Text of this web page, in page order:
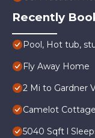
Recently
Pool, Hot tub,
Fly Away Home
2 Mi to Gardner
Camelot
5040 Sqft l